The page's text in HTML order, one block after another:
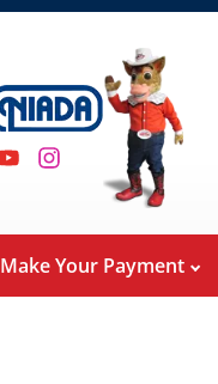
Make Your Payment